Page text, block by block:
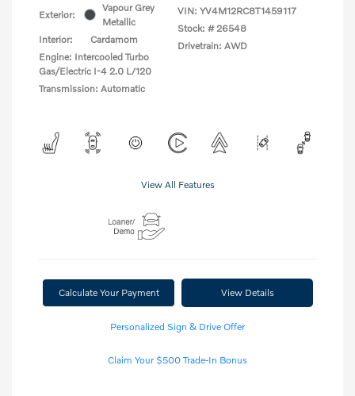
Exterior:
Vapour Grey
Metallic
Interior:
Cardamom
Engine: Intercooled Turbo
Gas/Electric I-4 2.0 L/120
Transmission: Automatic
VIN: YV4M12RC8T1459117
Stock: # 26548
Drivetrain: AWD
View All Features
Calculate Your Payment View Details
Personalized Sign & Drive Offer
Claim Your $500 Trade-In Bonus